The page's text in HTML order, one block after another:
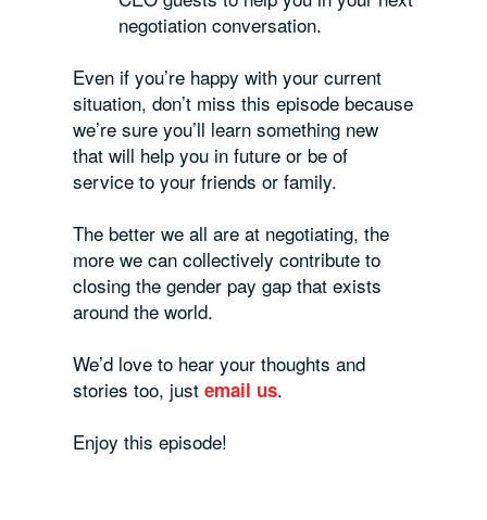
negotiation conversation.
Even if you’re happy with your current
situation, don’t miss this episode because
we’re sure you’ll learn something new
that will help you in future or be of
service to your friends or family.
The better we all are at negotiating, the
more we can collectively contribute to
closing the gender pay gap that exists
around the world.
We’d love to hear your thoughts and
stories too, justemail us.
Enjoy this episode!